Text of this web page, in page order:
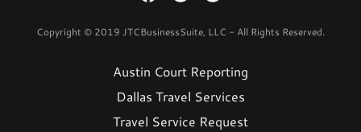
Copyright © 2019 JTCBusinessSuite, LLC - All Rights Reserved.
Austin Court Reporting
Dallas Travel Services
Travel Service Request